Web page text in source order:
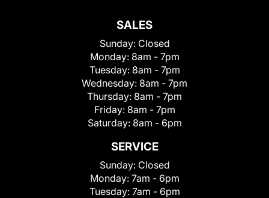
SALES
Sunday: Closed
Monday: 8am - 7pm
Tuesday: 8am - 7pm
Wednesday: 8am - 7pm
Thursday: 8am - 7pm
Friday: 8am - 7pm
Saturday: 8am - 6pm
SERVICE
Sunday: Closed
Monday: 7am - 6pm
Tuesday: 7am - 6pm